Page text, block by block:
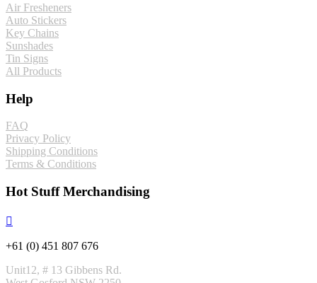
Air Fresheners
Auto Stickers
Key Chains
Sunshades
Tin Signs
All Products
Help
FAQ
Privacy Policy
Shipping Conditions
Terms & Conditions
Hot Stuff Merchandising
+61 (0) 451 807 676
Unit12, # 13 Gibbens Rd.